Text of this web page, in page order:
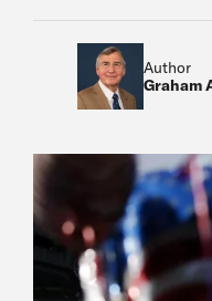
Author
Graham